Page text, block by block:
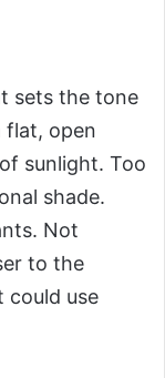
sets the tone
flat, open
sunlight. Too
shade.
Not
to the
could use